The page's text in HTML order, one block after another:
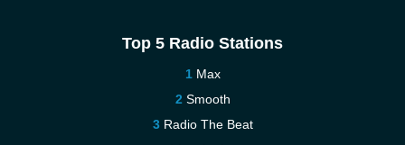
Top 5 Radio Stations
Max
Smooth
Radio The Beat